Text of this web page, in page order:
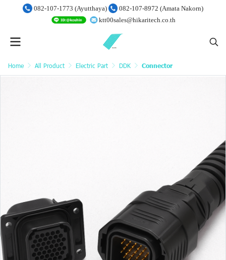
082-107-1773 (Ayutthaya)
082-107-8972 (Amata Nakorn)
ktt00sales@hikaritech.co.th
Home All Product Electric Part DDK Connector